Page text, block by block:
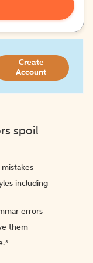
Create
Account
spoil
including
errors
them